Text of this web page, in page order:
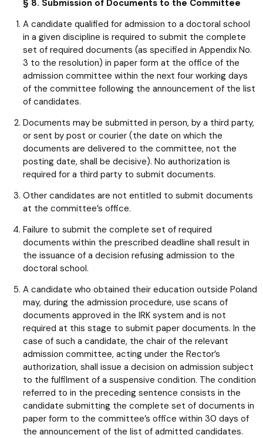
§ 8. Submission of Documents to the Committee
A candidate qualified for admission to a doctoral school
in a given discipline is required to submit the complete
set of required documents (as specified in Appendix No.
3 to the resolution) in paper form at the office of the
admission committee within the next four working days
of the committee following the announcement of the list
of candidates.
Documents may be submitted in person, by a third party,
or sent by post or courier (the date on which the
documents are delivered to the committee, not the
posting date, shall be decisive). No authorization is
required for a third party to submit documents.
Other candidates are not entitled to submit documents
at the committee’s office.
Failure to submit the complete set of required
documents within the prescribed deadline shall result in
the issuance of a decision refusing admission to the
doctoral school.
A candidate who obtained their education outside Poland
may, during the admission procedure, use scans of
documents approved in the IRK system and is not
required at this stage to submit paper documents. In the
case of such a candidate, the chair of the relevant
admission committee, acting under the Rector’s
authorization, shall issue a decision on admission subject
to the fulfilment of a suspensive condition. The condition
referred to in the preceding sentence consists in the
candidate submitting the complete set of documents in
paper form to the committee’s office within 30 days of
the announcement of the list of admitted candidates.